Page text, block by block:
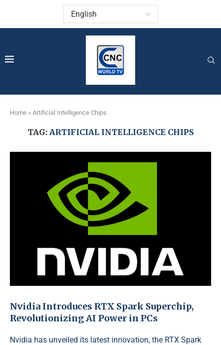
Home » Artificial Intelligence Chips
TAG: ARTIFICIAL INTELLIGENCE CHIPS
Nvidia Introduces RTX Spark Superchip,
Revolutionizing AI Power in PCs
Nvidia has unveiled its latest innovation, the RTX Spark